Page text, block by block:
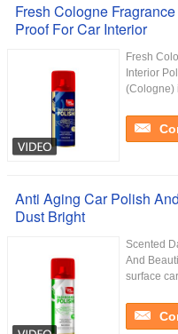
Fresh Cologne
Proof For Car Interior
Fresh
Interior
(Cologne)
Anti Aging Car Polish
Dust Bright
Scented
And
surface